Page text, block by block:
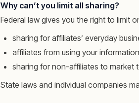
Why can’t you limit all sharing?
Federal law gives you the right to limit
sharing for affiliates’ everyday
affiliates from using your
sharing for non-affiliates to market
State laws and individual companies